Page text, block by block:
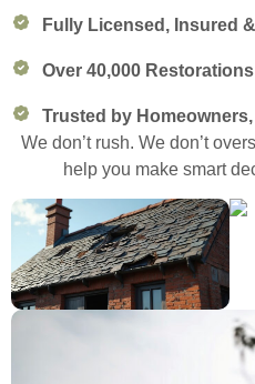
Fully Licensed, Insured
Over 40,000
Trusted by
We don’t rush. We don’t
help you make smart